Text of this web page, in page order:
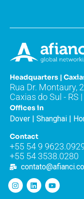
Headquarters |
Rua Dr. Montaury,
Caxias do Sul - RS
Offices in
Dover | Shanghai |
Contact
+55 54 9
+55 54 3538.0280